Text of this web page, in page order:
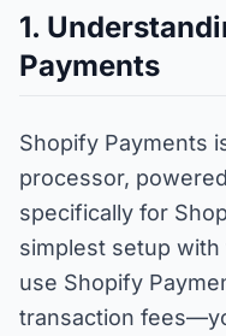
1.
Payments
Shopify Payments
processor,
specifically for
simplest setup
use Shopify
transaction